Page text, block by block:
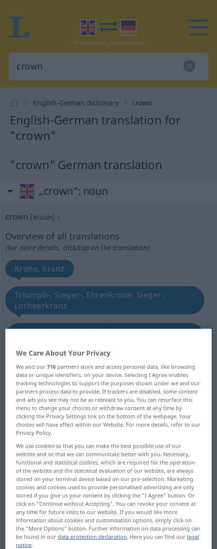
English-German dictionary crown
English-German translation for
"crown"
"crown" German translation
„crown“: noun
crown [kraun] s
Overview of all translations
(For more details, click/tap on the translation)
Krone, Kranz
Triumph-, Sieger-, Ehrenkrone, Sieger-,
Lorbeerkranz
Krone, Palme, ehrenhafte Auszeichnung,
Herrschermacht Krone
Krone, Crown, Krone
kronenähnlicher Gegenstand
BaumKrone, Haarkrone, Wurzelhals,
Nebenkrone, Pappus
Scheitel, Wirbel
Scheitel, Gipfel, höchster Punkt
More translations...
We Care About Your Privacy
We and our716 partners store and access personal data, like browsing
data or unique identifiers, on your device. Selecting I Agree enables
tracking technologies to support the purposes shown under we and our
partners process data to provide. If trackers are disabled, some content
and ads you see may not be as relevant to you. You can resurface this
menu to change your choices or withdraw consent at any time by
clicking the Privacy Settings link on the bottom of the webpage. Your
choices will have effect within our Website. For more details, refer to our
Privacy Policy.
We use cookies so that you can make the best possible use of our
website and so that we can communicate better with you. Necessary,
functional and statistical cookies, which are required for the operation
of the website and the statistical evaluation of our website, are always
stored on your terminal device based on our pre-selection. Marketing
cookies and cookies used to provide personalised advertising are only
stored if you give us your consent by clicking the "I Agree" button. Or
click on "Continue without Accepting". You can revoke your consent at
any time for future visits to our website. If you would like more
information about cookies and customisation options, simply click on
the "More Options" button. Further information on data processing can
be found in ourdata protection declaration. Here you can find our legal
notice.